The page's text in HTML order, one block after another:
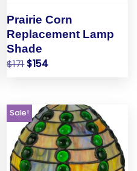
Prairie Corn
Replacement Lamp
Shade
$171 $154
Sale!